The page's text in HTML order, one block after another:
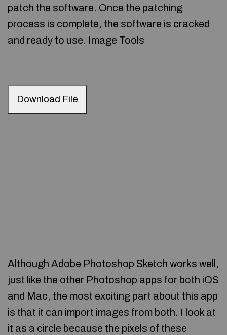
patch the software. Once the patching
process is complete, the software is cracked
and ready to use. Image Tools
Download File
Although Adobe Photoshop Sketch works well,
just like the other Photoshop apps for both iOS
and Mac, the most exciting part about this app
is that it can import images from both. I look at
it as a circle because the pixels of these